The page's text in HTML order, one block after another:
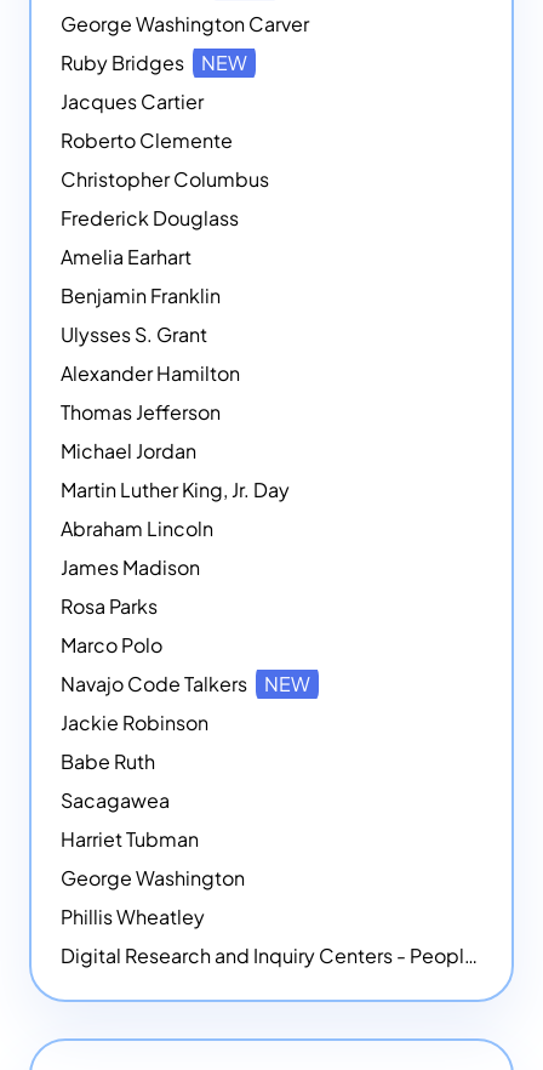
George Washington Carver
Ruby Bridges
NEW
Jacques Cartier
Roberto Clemente
Christopher Columbus
Frederick Douglass
Amelia Earhart
Benjamin Franklin
Ulysses S. Grant
Alexander Hamilton
Thomas Jefferson
Michael Jordan
Martin Luther King, Jr. Day
Abraham Lincoln
James Madison
Rosa Parks
Marco Polo
Navajo Code Talkers
NEW
Jackie Robinson
Babe Ruth
Sacagawea
Harriet Tubman
George Washington
Phillis Wheatley
Digital Research and Inquiry Centers - People